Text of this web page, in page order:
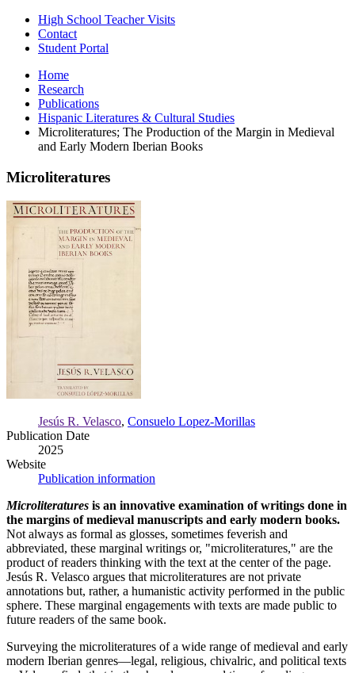
High School Teacher Visits
Contact
Student Portal
Home
Research
Publications
Hispanic Literatures & Cultural Studies
Microliteratures; The Production of the Margin in Medieval
and Early Modern Iberian Books
Microliteratures
Microliteratures
Jesús R. Velasco, Consuelo Lopez-Morillas
Publication Date
2025
Website
Publication information
Microliteratures is an innovative examination of writings done in
the margins of medieval manuscripts and early modern books.
Not always as formal as glosses, sometimes feverish and
abbreviated, these marginal writings or, "microliteratures," are the
product of readers thinking with the text at the center of the page.
Jesús R. Velasco argues that microliteratures are not private
annotations but, rather, a humanistic activity performed in the public
sphere. These marginal engagements with texts are made public to
future readers of the same book.
Surveying the microliteratures of a wide range of medieval and early
modern Iberian genres—legal, religious, chivalric, and political texts